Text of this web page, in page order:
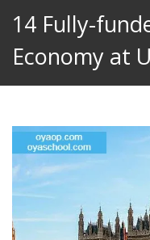
14 Fully-
Economy at